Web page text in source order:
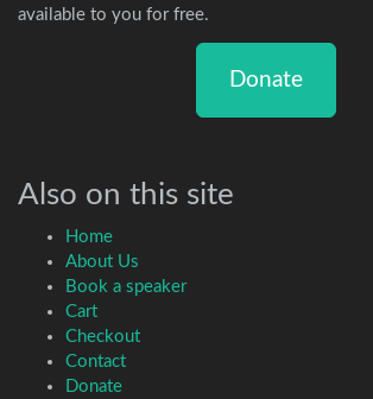
available to you for free.
Donate
Also on this site
Home
About Us
Book a speaker
Cart
Checkout
Contact
Donate